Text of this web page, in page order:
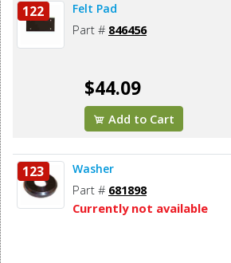
122 Felt Pad
Part # 846456
$44.09
Add to Cart
123 Washer
Part # 681898
Currently not available